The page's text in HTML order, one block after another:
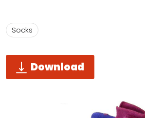
Socks
Download